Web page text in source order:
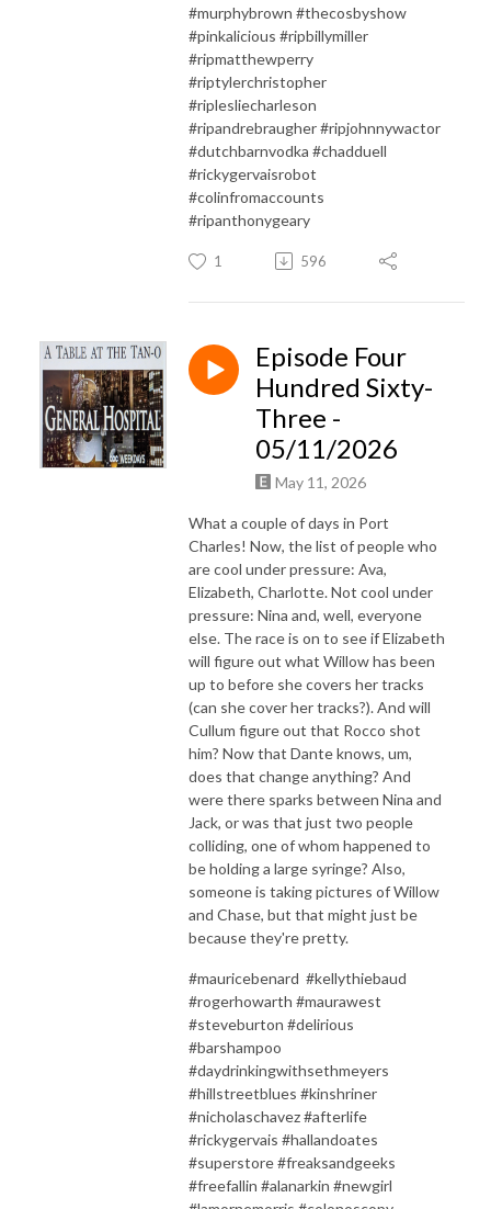
#murphybrown #thecosbyshow
#pinkalicious #ripbillymiller
#ripmatthewperry
#riptylerchristopher
#riplesliecharleson
#ripandrebraugher #ripjohnnywactor
#dutchbarnvodka #chadduell
#rickygervaisrobot
#colinfromaccounts
#ripanthonygeary
1 596
Episode Four
Hundred Sixty-
Three -
05/11/2026
May 11, 2026
What a couple of days in Port
Charles! Now, the list of people who
are cool under pressure: Ava,
Elizabeth, Charlotte. Not cool under
pressure: Nina and, well, everyone
else. The race is on to see if Elizabeth
will figure out what Willow has been
up to before she covers her tracks
(can she cover her tracks?). And will
Cullum figure out that Rocco shot
him? Now that Dante knows, um,
does that change anything? And
were there sparks between Nina and
Jack, or was that just two people
colliding, one of whom happened to
be holding a large syringe? Also,
someone is taking pictures of Willow
and Chase, but that might just be
because they're pretty.
#mauricebenard #kellythiebaud
#rogerhowarth #maurawest
#steveburton #delirious
#barshampoo
#daydrinkingwithsethmeyers
#hillstreetblues #kinshriner
#nicholaschavez #afterlife
#rickygervais #hallandoates
#superstore #freaksandgeeks
#freefallin #alanarkin #newgirl